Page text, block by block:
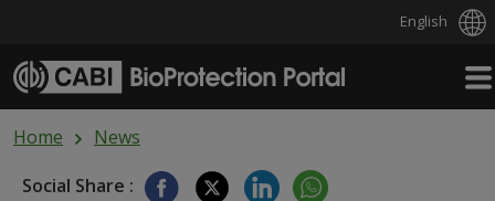
English
Home
News
Social Share :